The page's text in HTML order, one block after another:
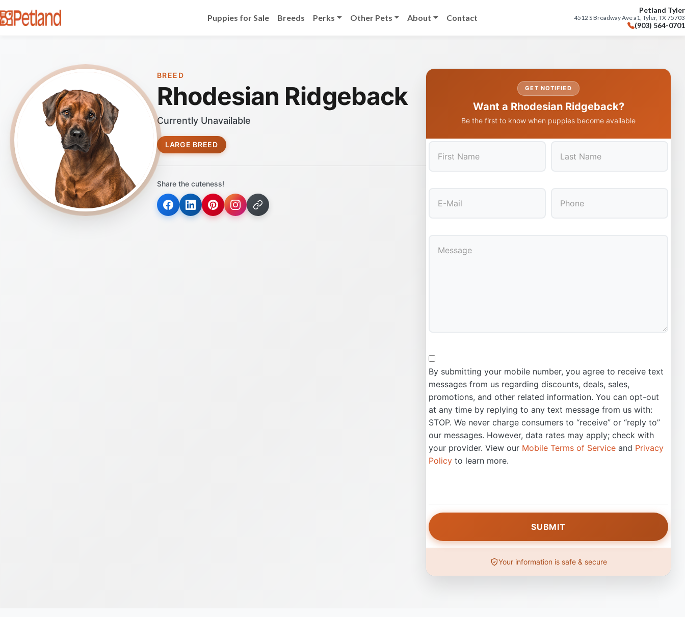
Puppies for Sale Breeds Perks Other Pets About Contact
Petland Tyler
4512 S Broadway Ave a1, Tyler, TX 75703
(903) 564-0701
BREED
Rhodesian Ridgeback
Currently Unavailable
LARGE BREED
Share the cuteness!
GET NOTIFIED
Want a Rhodesian Ridgeback?
Be the first to know when puppies become available
By submitting your mobile number, you agree to receive text
messages from us regarding discounts, deals, sales,
promotions, and other related information. You can opt-out
at any time by replying to any text message from us with:
STOP. We never charge consumers to “receive” or “reply to”
our messages. However, data rates may apply; check with
your provider. View our Mobile Terms of Service and Privacy
Policy to learn more.
Your information is safe & secure